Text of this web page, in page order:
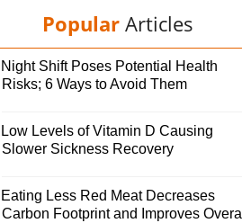
Popular Articles
Night Shift Poses Potential Health
Risks; 6 Ways to Avoid Them
Low Levels of Vitamin D Causing
Slower Sickness Recovery
Eating Less Red Meat Decreases
Carbon Footprint and Improves Overall